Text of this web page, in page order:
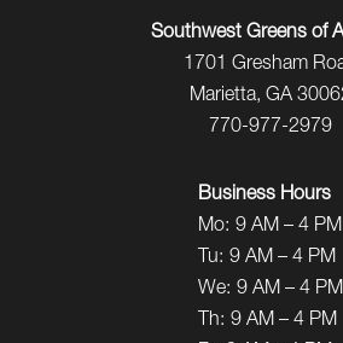
Southwest Greens of
1701 Gresham
Marietta, GA
770-977-2979
Business Hours
Mo: 9 AM – 4 PM
Tu: 9 AM – 4 PM
We: 9 AM – 4 PM
Th: 9 AM – 4 PM